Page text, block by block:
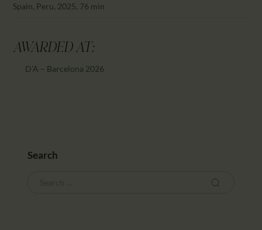
Spain, Peru, 2025, 76 min
AWARDED AT:
D’A – Barcelona 2026
Search